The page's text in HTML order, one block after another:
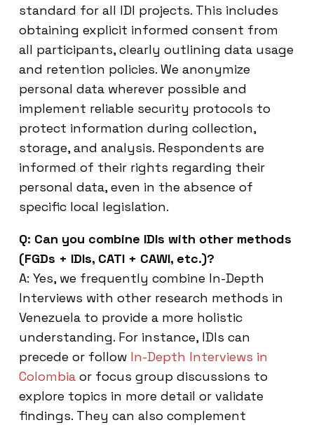
standard for all IDI projects. This includes
obtaining explicit informed consent from
all participants, clearly outlining data usage
and retention policies. We anonymize
personal data wherever possible and
implement reliable security protocols to
protect information during collection,
storage, and analysis. Respondents are
informed of their rights regarding their
personal data, even in the absence of
specific local legislation.
Q: Can you combine IDIs with other methods
(FGDs + IDIs, CATI + CAWI, etc.)?
A: Yes, we frequently combine In-Depth
Interviews with other research methods in
Venezuela to provide a more holistic
understanding. For instance, IDIs can
precede or follow In-Depth Interviews in
Colombia or focus group discussions to
explore topics in more detail or validate
findings. They can also complement